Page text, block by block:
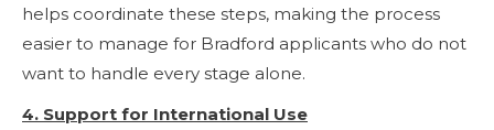
helps coordinate these steps, making the process
easier to manage for Bradford applicants who do not
want to handle every stage alone.
4. Support for International Use